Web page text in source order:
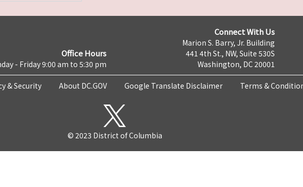
Office Hours
- Friday 9:00 am to 5:30 pm
Connect With Us
Marion S. Barry, Jr. Building
441 4th St., NW, Suite 530S
Washington, DC 20001
& Security About DC.GOV Google Translate Disclaimer Terms &
© 2023 District of Columbia